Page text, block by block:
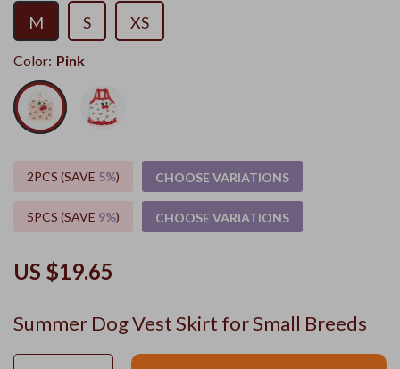
Summer Dog Vest Skirt for Small Breeds
US $19.65
M S XS
Color: Pink
2PCS (SAVE 5%) CHOOSE VARIATIONS
5PCS (SAVE 9%) CHOOSE VARIATIONS